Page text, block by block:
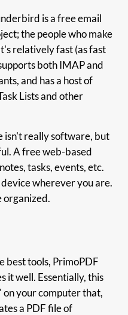
is a free email
the people who make
relatively fast (as fast
both IMAP and
and has a host of
Lists and other
isn't really software, but
A free web-based
tasks, events, etc.
wherever you are.
organized.
best tools, PrimoPDF
it well. Essentially, this
your computer that,
a PDF file of